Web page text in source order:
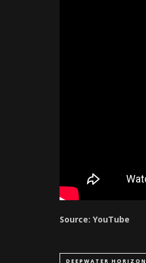
Source: YouTube
DEEPWATER HORIZON